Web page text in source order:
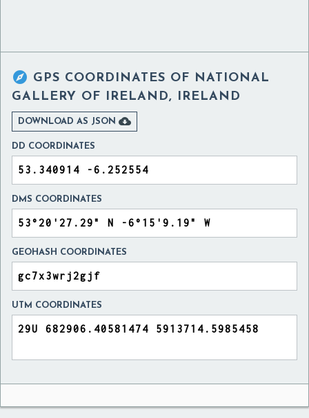
 GPS COORDINATES OF NATIONAL
GALLERY OF IRELAND, IRELAND
DOWNLOAD AS JSON 
DD COORDINATES
DMS COORDINATES
GEOHASH COORDINATES
UTM COORDINATES